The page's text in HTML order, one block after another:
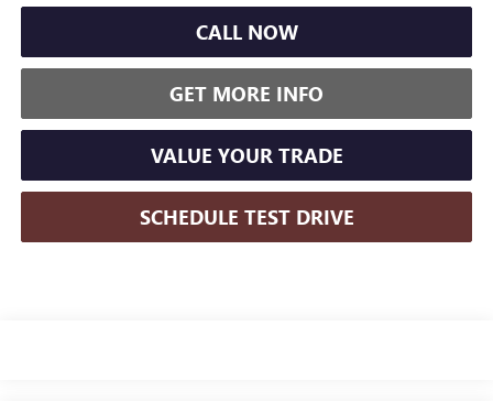
CALL NOW
GET MORE INFO
VALUE YOUR TRADE
SCHEDULE TEST DRIVE